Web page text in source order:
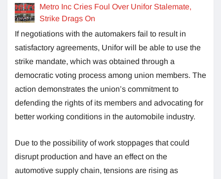
Metro Inc Cries Foul Over Unifor Stalemate,
Strike Drags On
If negotiations with the automakers fail to result in
satisfactory agreements, Unifor will be able to use the
strike mandate, which was obtained through a
democratic voting process among union members. The
action demonstrates the union’s commitment to
defending the rights of its members and advocating for
better working conditions in the automobile industry.
Due to the possibility of work stoppages that could
disrupt production and have an effect on the
automotive supply chain, tensions are rising as